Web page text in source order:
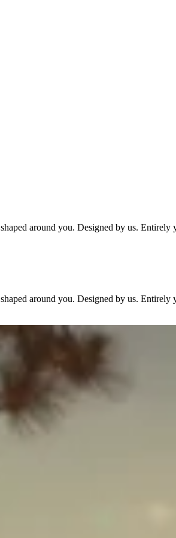
around you. Designed by us. Entirely
around you. Designed by us. Entirely